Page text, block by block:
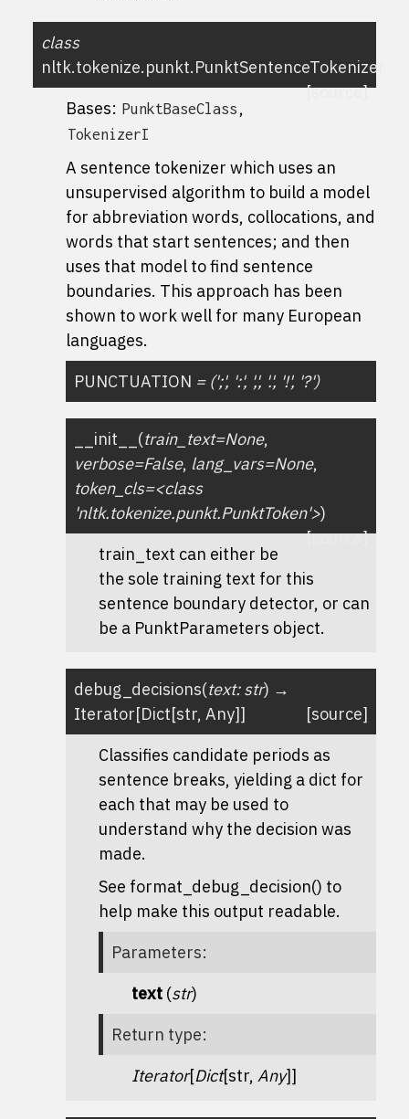
class
nltk.tokenize.punkt.PunktSentenceTokenizer
[source]
Bases: PunktBaseClass ,
TokenizerI
A sentence tokenizer which uses an
unsupervised algorithm to build a model
for abbreviation words, collocations, and
words that start sentences; and then
uses that model to find sentence
boundaries. This approach has been
shown to work well for many European
languages.
PUNCTUATION = (';', ':', ',', '.', '!', '?')
__init__ (train_text=None,
verbose=False, lang_vars=None,
token_cls=<class
'nltk.tokenize.punkt.PunktToken'>)
[source]
train_text can either be
the sole training text for this
sentence boundary detector, or can
be a PunktParameters object.
debug_decisions(text: str) →
Iterator[Dict[str, Any]]
[source]
Classifies candidate periods as
sentence breaks, yielding a dict for
each that may be used to
understand why the decision was
made.
See format_debug_decision() to
help make this output readable.
Parameters:
text (str)
Return type:
Iterator[Dict[str, Any]]